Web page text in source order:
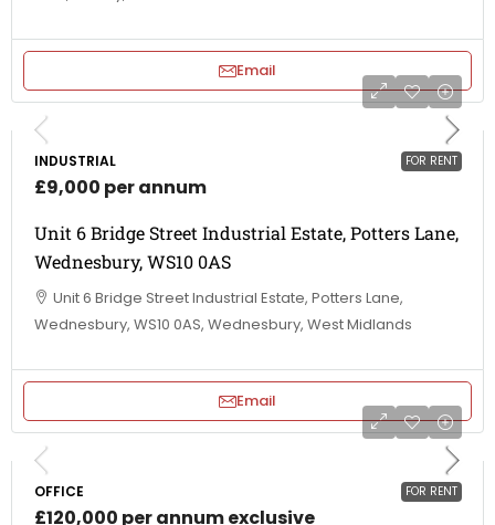
Email
FOR RENT
INDUSTRIAL
£9,000 per annum
Unit 6 Bridge Street Industrial Estate, Potters Lane,
Wednesbury, WS10 0AS
Unit 6 Bridge Street Industrial Estate, Potters Lane,
Wednesbury, WS10 0AS, Wednesbury, West Midlands
Email
FOR RENT
OFFICE
£120,000 per annum exclusive